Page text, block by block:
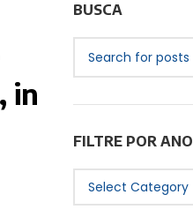
in
BUSCA
FILTRE POR ANO